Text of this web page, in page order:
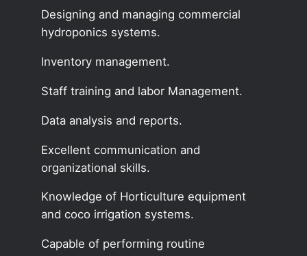
Designing and managing commercial
hydroponics systems.
Inventory management.
Staff training and labor Management.
Data analysis and reports.
Excellent communication and
organizational skills.
Knowledge of Horticulture equipment
and coco irrigation systems.
Capable of performing routine